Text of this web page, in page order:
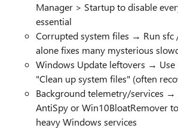
Manager > Startup to disable
essential
Corrupted system files → Run sfc
alone fixes many mysterious
Windows Update leftovers → Use
"Clean up system files" (often
Background telemetry/services →
AntiSpy or Win10BloatRemover
heavy Windows services